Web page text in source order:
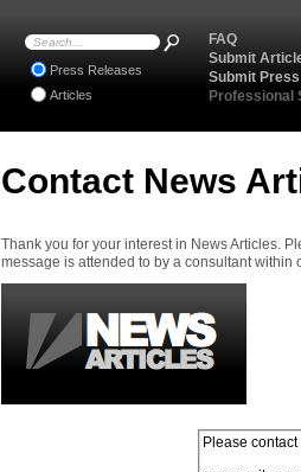
Contact News
Thank you for your interest in News Articles.
message is attended to by a consultant within
FAQ
Submit
Submit
Professional
Press Releases
Articles